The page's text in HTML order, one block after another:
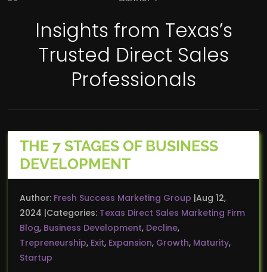
Insights from Texas’s
Trusted Direct Sales
Professionals
THE 7 STAGES OF BUSINESS
DEVELOPMENT
Author: Fresh Success Marketing Group Aug 12,
2024 Categories: Texas Direct Sales Marketing Firm
Blog, Business Development, Decline,
Trepreneurship, Exit, Expansion, Growth, Maturity,
Startup